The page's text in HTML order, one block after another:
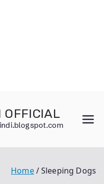
OFFICIAL
Home Sleeping Dogs